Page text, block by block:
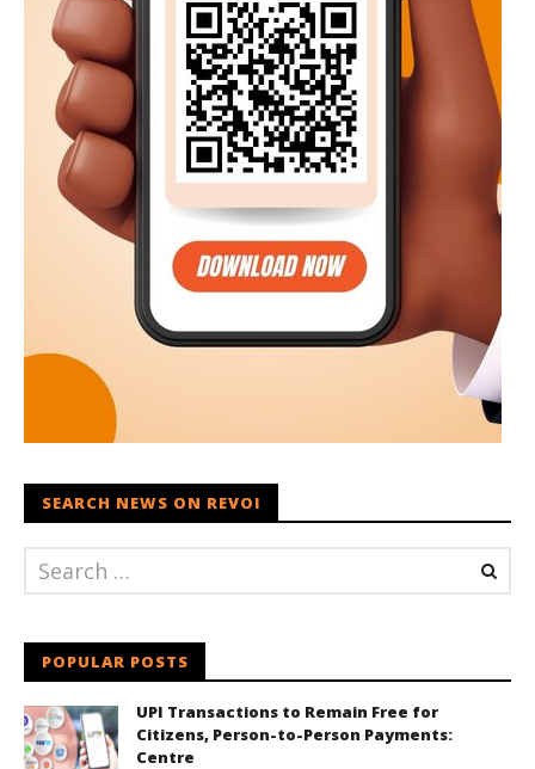
SEARCH NEWS ON REVOI
POPULAR POSTS
UPI Transactions to Remain Free for
Citizens, Person-to-Person Payments:
Centre